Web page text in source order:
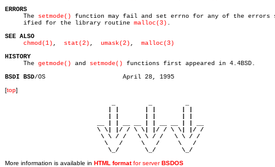
ERRORS
The setmode() function may fail and set errno for any of the errors
     ified for the library routine
malloc(3) .
SEE ALSO
chmod(1)
stat(2) , umask(2) , malloc(3)
HISTORY
The getmode() and setmode() functions first appeared in 4.4BSD.
BSDI BSD
[top]
                         \ \| |/ / \ \| |/ / \ \| |/ /
                          \ \ / /   \ \ / /   \ \ / /
                           \   /     \   /     \   /
                            \_/       \_/       \_/
More information is available in HTML formatfor serverBSDOS